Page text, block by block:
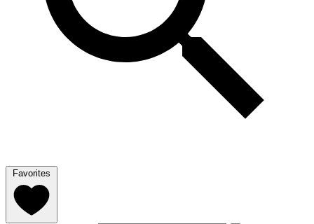
Favorites